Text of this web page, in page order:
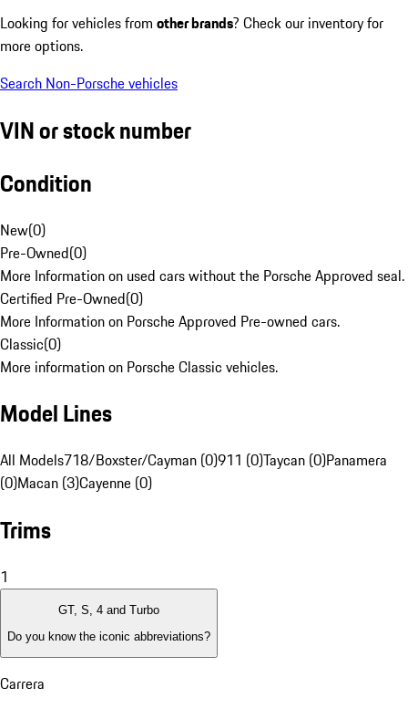
Looking for vehicles from other brands? Check our inventory for
more options.
Search Non-Porsche vehicles
VIN or stock number
Condition
New(0)
Pre-Owned(0)
More Information on used cars without the Porsche Approved seal.
Certified Pre-Owned(0)
More Information on Porsche Approved Pre-owned cars.
Classic(0)
More information on Porsche Classic vehicles.
Model Lines
All Models718/Boxster/Cayman (0)911 (0)Taycan (0)Panamera
(0)Macan (3)Cayenne (0)
Trims
1
GT, S, 4 and Turbo
Do you know the iconic abbreviations?
Carrera